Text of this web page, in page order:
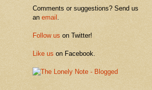
Comments or suggestions? Send us
an email .
Follow us on Twitter!
Like us on Facebook.